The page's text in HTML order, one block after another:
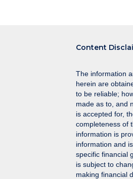
Content
The information
herein are
to be reliable;
made as to, and
is accepted for,
completeness of
information is
information and
specific financial
is subject to
making financial